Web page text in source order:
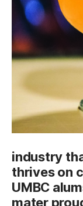
industry
thrives on
UMBC
mater